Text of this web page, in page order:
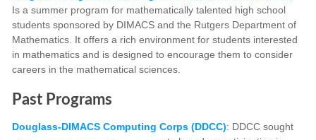
Is a summer program for mathematically talented high school
students sponsored by DIMACS and the Rutgers Department of
Mathematics. It offers a rich environment for students interested
in mathematics and is designed to encourage them to consider
careers in the mathematical sciences.
Past Programs
Douglass-DIMACS Computing Corps (DDCC): DDCC sought